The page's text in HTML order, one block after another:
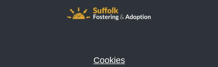
Cookies